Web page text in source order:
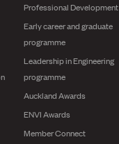
Professional Development
Early career and graduate
programme
Leadership in Engineering
programme
Auckland Awards
ENVI Awards
Member Connect